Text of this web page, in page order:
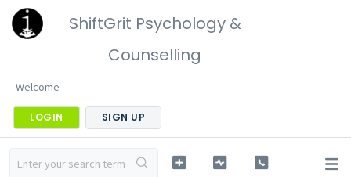
ShiftGrit Psychology &
Counselling
Welcome
LOGIN SIGN UP